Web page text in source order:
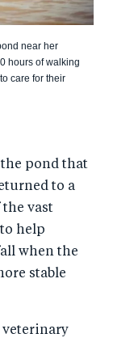
near her
hours of walking
care for their
pond that
to a
vast
help
when the
stable
veterinary